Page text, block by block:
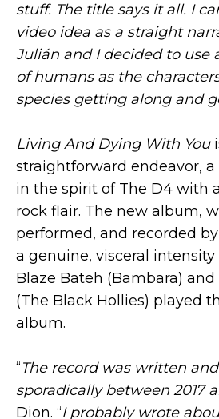
stuff. The title says it all. I
video idea as a straight
Julián and I decided to use
of humans as the
species getting along and
Living And Dying With You
straightforward endeavor,
in the spirit of The D4 with
rock flair. The new album,
performed, and recorded
a genuine, visceral
Blaze Bateh (Bambara)
(The Black Hollies) played
album.
“The record was written
sporadically between 2017
Dion. “I probably wrote